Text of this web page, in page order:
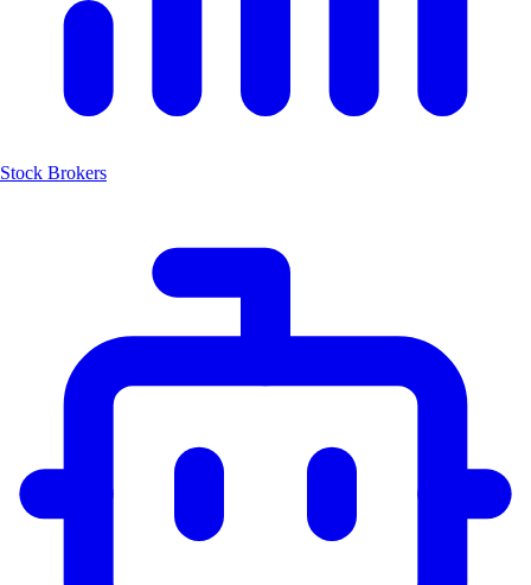
Stock Brokers